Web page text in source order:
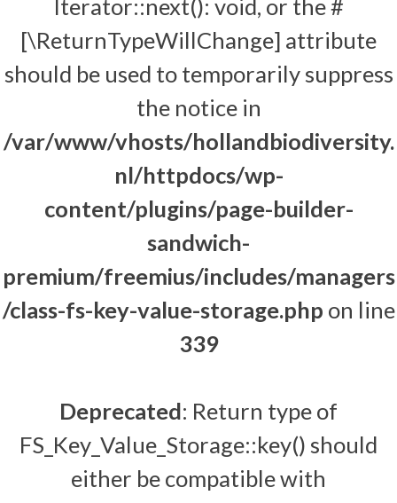
Iterator::next(): void, or the #
[\ReturnTypeWillChange] attribute
should be used to temporarily suppress
the notice in
/var/www/vhosts/hollandbiodiversity.
nl/httpdocs/wp-
content/plugins/page-builder-
sandwich-
premium/freemius/includes/managers
/class-fs-key-value-storage.php on line
339
Deprecated: Return type of
FS_Key_Value_Storage::key() should
either be compatible with